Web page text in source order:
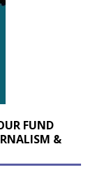
FUND
&